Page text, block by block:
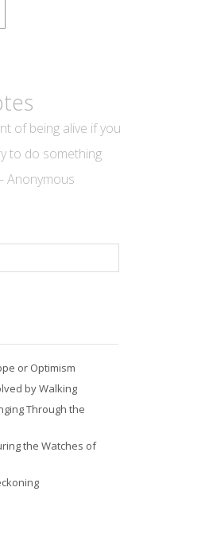
of being alive if you
to do something
Anonymous
or Optimism
by Walking
Through the
the Watches of